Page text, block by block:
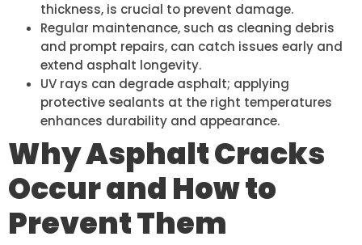
thickness, is crucial to prevent damage.
Regular maintenance, such as cleaning debris
and prompt repairs, can catch issues early and
extend asphalt longevity.
UV rays can degrade asphalt; applying
protective sealants at the right temperatures
enhances durability and appearance.
Why Asphalt Cracks
Occur and How to
Prevent Them